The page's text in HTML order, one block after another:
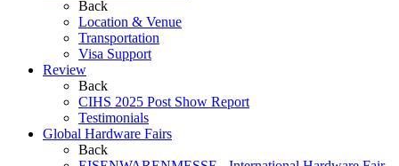
Back
Location & Venue
Transportation
Visa Support
Review
Back
CIHS 2025 Post Show Report
Testimonials
Global Hardware Fairs
Back